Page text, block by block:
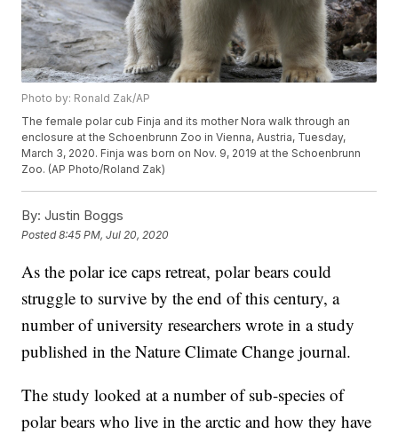
Photo by: Ronald Zak/AP
The female polar cub Finja and its mother Nora walk through an
enclosure at the Schoenbrunn Zoo in Vienna, Austria, Tuesday,
March 3, 2020. Finja was born on Nov. 9, 2019 at the Schoenbrunn
Zoo. (AP Photo/Roland Zak)
By: Justin Boggs
Posted8:45 PM, Jul 20, 2020
As the polar ice caps retreat, polar bears could
struggle to survive by the end of this century, a
number of university researchers wrote in a study
published in the Nature Climate Change journal.
The study looked at a number of sub-species of
polar bears who live in the arctic and how they have